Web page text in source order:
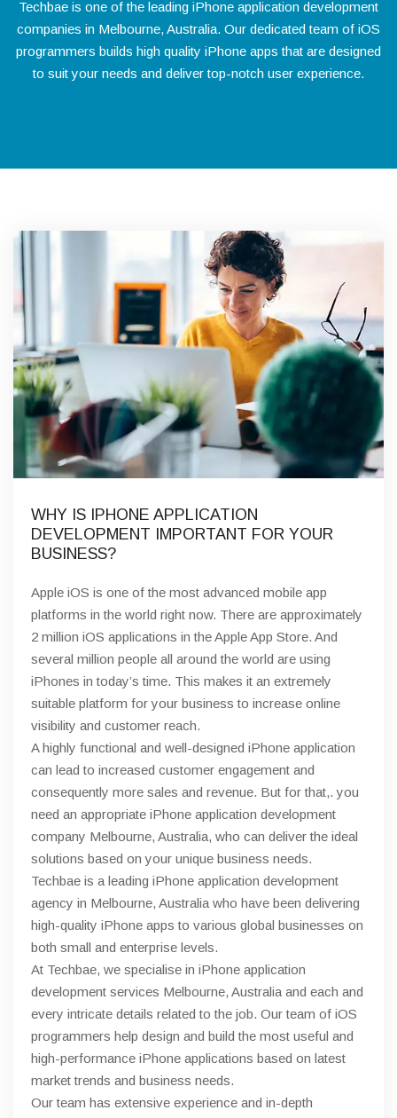
Techbae is one of the leading iPhone application development
companies in Melbourne, Australia. Our dedicated team of iOS
programmers builds high quality iPhone apps that are designed
to suit your needs and deliver top-notch user experience.
WHY IS IPHONE APPLICATION
DEVELOPMENT IMPORTANT FOR YOUR
BUSINESS?
Apple iOS is one of the most advanced mobile app
platforms in the world right now. There are approximately
2 million iOS applications in the Apple App Store. And
several million people all around the world are using
iPhones in today’s time. This makes it an extremely
suitable platform for your business to increase online
visibility and customer reach.
A highly functional and well-designed iPhone application
can lead to increased customer engagement and
consequently more sales and revenue. But for that,. you
need an appropriate iPhone application development
company Melbourne, Australia, who can deliver the ideal
solutions based on your unique business needs.
Techbae is a leading iPhone application development
agency in Melbourne, Australia who have been delivering
high-quality iPhone apps to various global businesses on
both small and enterprise levels.
At Techbae, we specialise in iPhone application
development services Melbourne, Australia and each and
every intricate details related to the job. Our team of iOS
programmers help design and build the most useful and
high-performance iPhone applications based on latest
market trends and business needs.
Our team has extensive experience and in-depth